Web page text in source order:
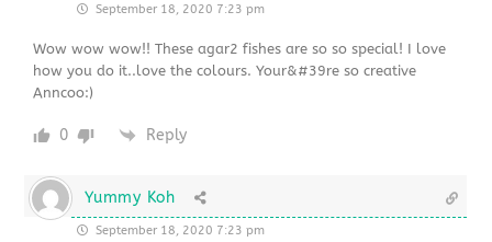
September 18, 2020 7:23 pm
Wow wow wow!! These agar2 fishes are so so special! I love
how you do it..love the colours. Your&#39re so creative
Anncoo:)
0 Reply
Yummy Koh
September 18, 2020 7:23 pm